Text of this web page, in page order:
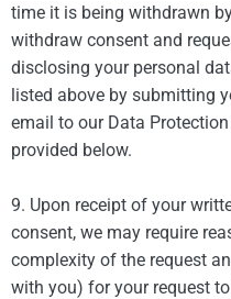
time it is being withdrawn
withdraw consent and
disclosing your personal
listed above by submitting
email to our Data
provided below.
9. Upon receipt of your
consent, we may require
complexity of the request
with you) for your request